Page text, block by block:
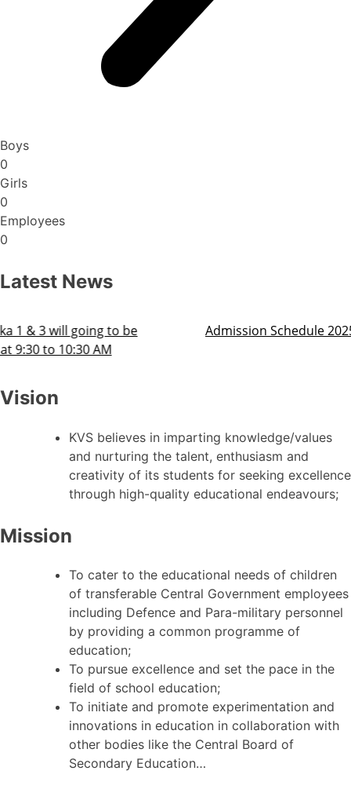
Boys
0
Girls
0
Employees
0
Latest News
Admission Schedule 2025-26
Vision
KVS believes in imparting knowledge/values
and nurturing the talent, enthusiasm and
creativity of its students for seeking excellence
through high-quality educational endeavours;
Mission
To cater to the educational needs of children
of transferable Central Government employees
including Defence and Para-military personnel
by providing a common programme of
education;
To pursue excellence and set the pace in the
field of school education;
To initiate and promote experimentation and
innovations in education in collaboration with
other bodies like the Central Board of
Secondary Education…